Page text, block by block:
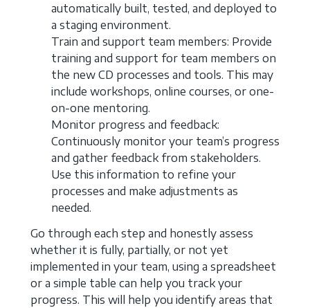
automatically built, tested, and deployed to
a staging environment.
Train and support team members: Provide
training and support for team members on
the new CD processes and tools. This may
include workshops, online courses, or one-
on-one mentoring.
Monitor progress and feedback:
Continuously monitor your team’s progress
and gather feedback from stakeholders.
Use this information to refine your
processes and make adjustments as
needed.
Go through each step and honestly assess
whether it is fully, partially, or not yet
implemented in your team, using a spreadsheet
or a simple table can help you track your
progress. This will help you identify areas that